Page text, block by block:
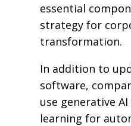
essential
strategy for
transformation.
In addition to
software,
use generative
learning for